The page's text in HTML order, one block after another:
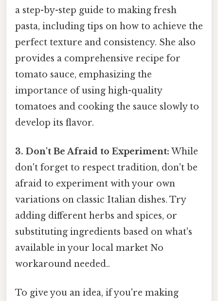
a step-by-step guide to making fresh
pasta, including tips on how to achieve the
perfect texture and consistency. She also
provides a comprehensive recipe for
tomato sauce, emphasizing the
importance of using high-quality
tomatoes and cooking the sauce slowly to
develop its flavor.
3. Don't Be Afraid to Experiment: While
don't forget to respect tradition, don't be
afraid to experiment with your own
variations on classic Italian dishes. Try
adding different herbs and spices, or
substituting ingredients based on what's
available in your local market No
workaround needed..
To give you an idea, if you're making